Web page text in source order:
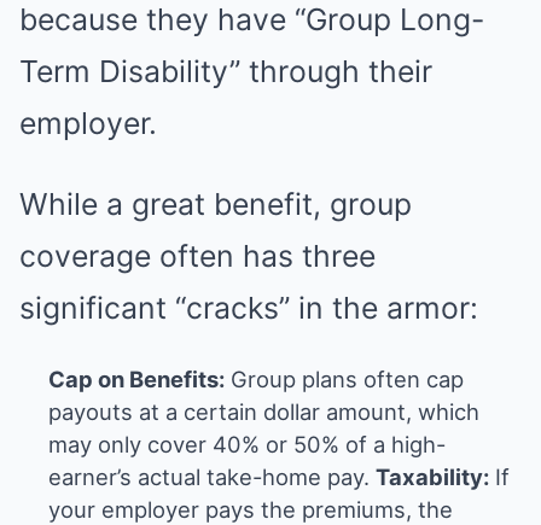
because they have “Group Long-
Term Disability” through their
employer.
While a great benefit, group
coverage often has three
significant “cracks” in the armor:
Cap on Benefits: Group plans often cap
payouts at a certain dollar amount, which
may only cover 40% or 50% of a high-
earner’s actual take-home pay. Taxability: If
your employer pays the premiums, the